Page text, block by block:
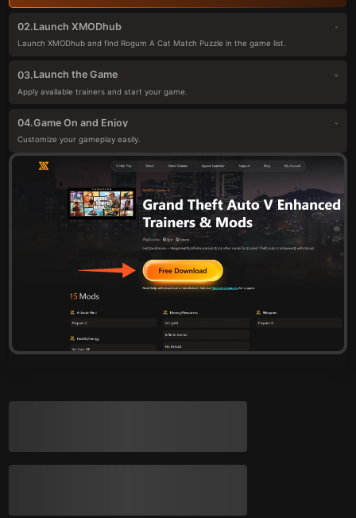
02.Launch XMODhub
Launch XMODhub and find Rogum A Cat Match Puzzle in the game list.
03.Launch the Game
Apply available trainers and start your game.
04.Game On and Enjoy
Customize your gameplay easily.